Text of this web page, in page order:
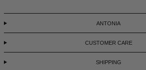
ANTONIA
CUSTOMER CARE
SHIPPING